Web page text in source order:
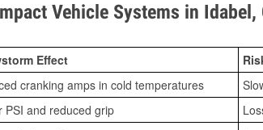
Vehicle Systems in Idabel,
Effect
cranking amps in cold temperatures
PSI and reduced grip